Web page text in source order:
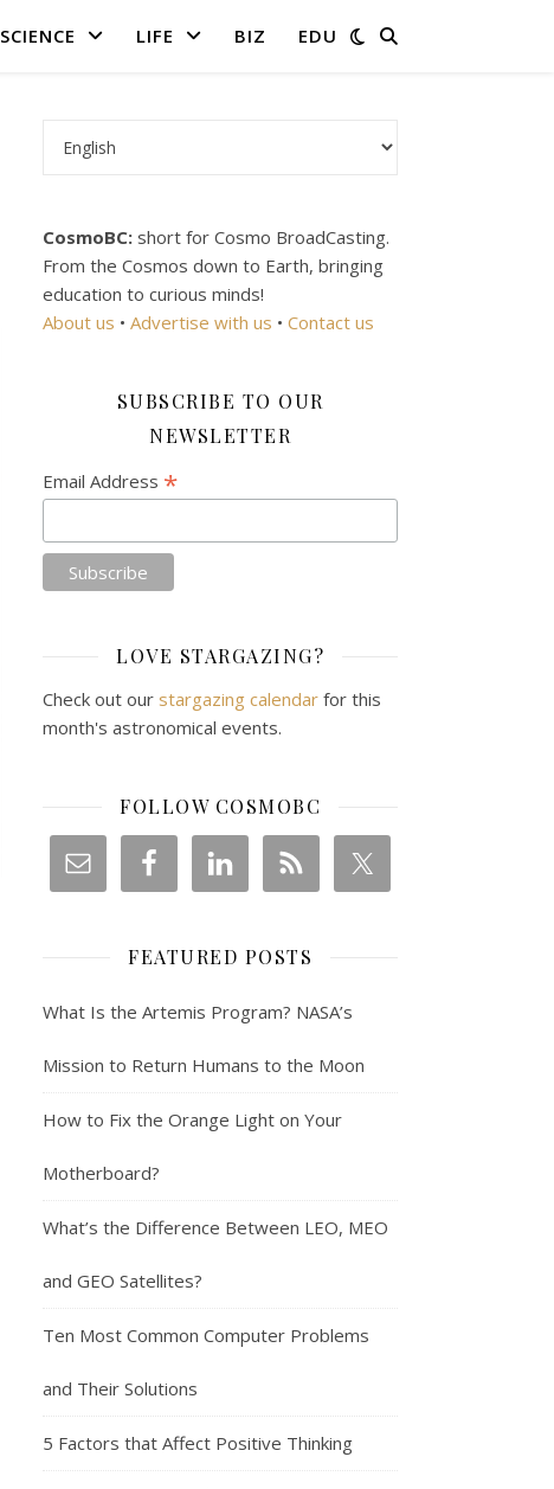
SCIENCE LIFE BIZ EDU
CosmoBC: short for Cosmo BroadCasting.
From the Cosmos down to Earth, bringing
education to curious minds!
About us • Advertise with us • Contact us
SUBSCRIBE TO OUR
NEWSLETTER
Email Address *
LOVE STARGAZING?
Check out our stargazing calendar for this
month's astronomical events.
FOLLOW COSMOBC
FEATURED POSTS
What Is the Artemis Program? NASA’s
Mission to Return Humans to the Moon
How to Fix the Orange Light on Your
Motherboard?
What’s the Difference Between LEO, MEO
and GEO Satellites?
Ten Most Common Computer Problems
and Their Solutions
5 Factors that Affect Positive Thinking